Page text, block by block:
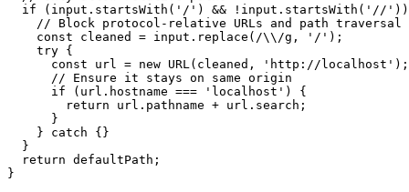
if (input.startsWith('/') && !input.startsWith('//
    // Block protocol-relative URLs and path traversal
    const cleaned = input.replace(/\\/g, '/');
    try {
      const url = new URL(cleaned, 'http://localhost');
      // Ensure it stays on same origin
      if (url.hostname === 'localhost') {
        return url.pathname + url.search;
      }
    } catch {}
  }
  return defaultPath;
}